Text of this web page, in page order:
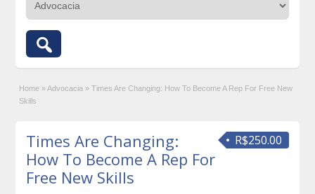
Home » Advocacia » Times Are Changing: How To Become A Rep For Free New
Skills
R$250.00
Times Are Changing:
How To Become A Rep For
Free New Skills